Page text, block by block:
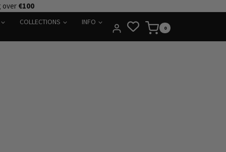
over €100
COLLECTIONS INFO
0